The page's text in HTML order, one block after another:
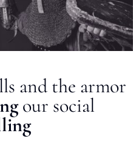
and the armor
our social